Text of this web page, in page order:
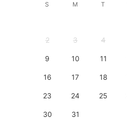
S M T
2 3 4
9 10 11
16 17 18
23 24 25
30 31